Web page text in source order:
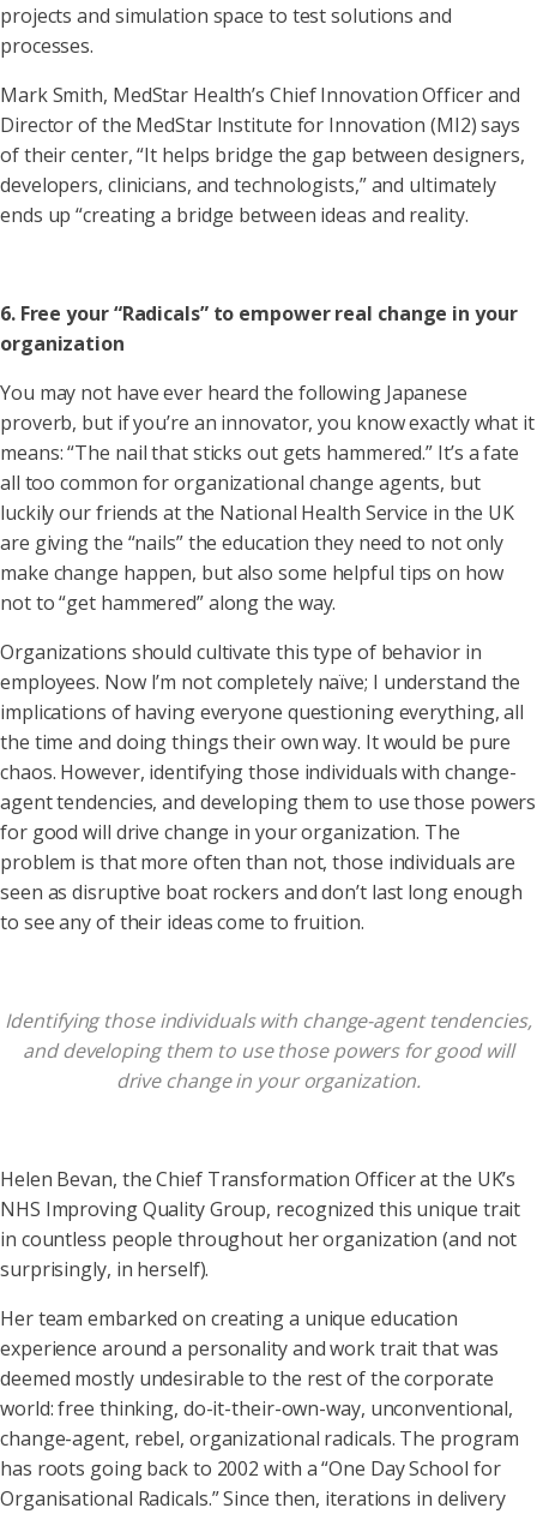
projects and simulation space to test solutions and
processes.
Mark Smith, MedStar Health’s Chief Innovation Officer and
Director of the MedStar Institute for Innovation (MI2) says
of their center, “It helps bridge the gap between designers,
developers, clinicians, and technologists,” and ultimately
ends up “creating a bridge between ideas and reality.
6. Free your “Radicals” to empower real change in your
organization
You may not have ever heard the following Japanese
proverb, but if you’re an innovator, you know exactly what it
means: “The nail that sticks out gets hammered.” It’s a fate
all too common for organizational change agents, but
luckily our friends at the National Health Service in the UK
are giving the “nails” the education they need to not only
make change happen, but also some helpful tips on how
not to “get hammered” along the way.
Organizations should cultivate this type of behavior in
employees. Now I’m not completely naïve; I understand the
implications of having everyone questioning everything, all
the time and doing things their own way. It would be pure
chaos. However, identifying those individuals with change-
agent tendencies, and developing them to use those powers
for good will drive change in your organization. The
problem is that more often than not, those individuals are
seen as disruptive boat rockers and don’t last long enough
to see any of their ideas come to fruition.
Identifying those individuals with change-agent tendencies,
and developing them to use those powers for good will
drive change in your organization.
Helen Bevan, the Chief Transformation Officer at the UK’s
NHS Improving Quality Group, recognized this unique trait
in countless people throughout her organization (and not
surprisingly, in herself).
Her team embarked on creating a unique education
experience around a personality and work trait that was
deemed mostly undesirable to the rest of the corporate
world: free thinking, do-it-their-own-way, unconventional,
change-agent, rebel, organizational radicals. The program
has roots going back to 2002 with a “One Day School for
Organisational Radicals.” Since then, iterations in delivery